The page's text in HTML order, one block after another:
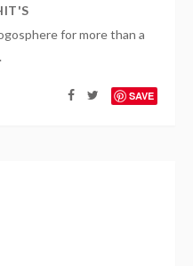
for more than a
SAVE